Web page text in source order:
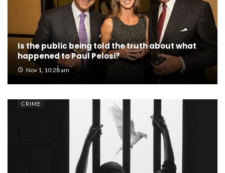
Is the public being told the truth about what
happened to Paul Pelosi?
Nov 1, 10:28 am
CRIME